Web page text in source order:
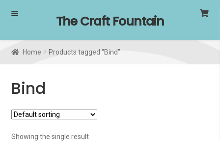
Skip
navigation
Skip
content
The Craft Fountain
Home Products tagged “Bind”
Bind
Showing the single result